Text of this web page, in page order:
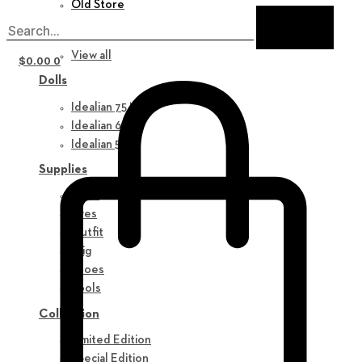
Old Store
New in
View all
Dolls
Idealian 75 M
Idealian 68 F
Idealian 51 M
Supplies
Eyes
Outfit
Wig
Shoes
Tools
Collection
Limited Edition
Special Edition
$0.00 0